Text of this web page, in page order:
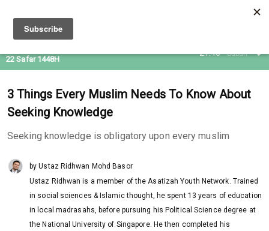
21:46 Subuh
22 Safar 1448H
3 Things Every Muslim Needs To Know About
Seeking Knowledge
Seeking knowledge is obligatory upon every muslim
by Ustaz Ridhwan Mohd Basor
Ustaz Ridhwan is a member of the Asatizah Youth Network. Trained
in social sciences & Islamic thought, he spent 13 years of education
in local madrasahs, before pursuing his Political Science degree at
the National University of Singapore. He then completed his